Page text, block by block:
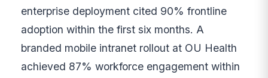
enterprise deployment cited 90% frontline
adoption within the first six months. A
branded mobile intranet rollout at OU Health
achieved 87% workforce engagement within